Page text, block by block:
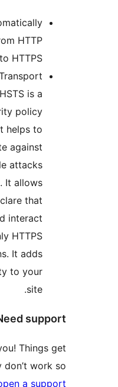
SSL – automatically
all traffic from HTTP
HTTP Strict Transport
(HSTS) – HSTS is a
web security policy
mechanism that helps to
protect your site against
downgrade attacks
hijacking. It allows
servers to declare that
should interact
with it using only HTTPS
connections. It adds
security to your
Need
We’re here for you!
when they don’t
sure you